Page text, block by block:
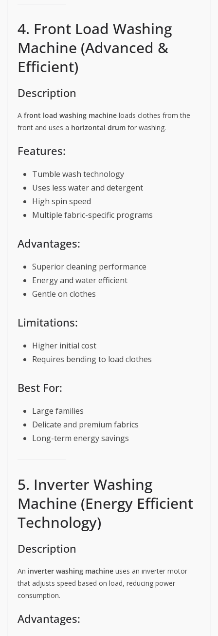
4. Front Load Washing
Machine (Advanced &
Efficient)
Description
A front load washing machine loads clothes from the
front and uses a horizontal drum for washing.
Features:
Tumble wash technology
Uses less water and detergent
High spin speed
Multiple fabric-specific programs
Advantages:
Superior cleaning performance
Energy and water efficient
Gentle on clothes
Limitations:
Higher initial cost
Requires bending to load clothes
Best For:
Large families
Delicate and premium fabrics
Long-term energy savings
5. Inverter Washing
Machine (Energy Efficient
Technology)
Description
An inverter washing machine uses an inverter motor
that adjusts speed based on load, reducing power
consumption.
Advantages: